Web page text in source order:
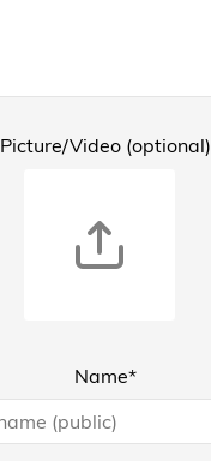
Picture/Video (optional)
Name*